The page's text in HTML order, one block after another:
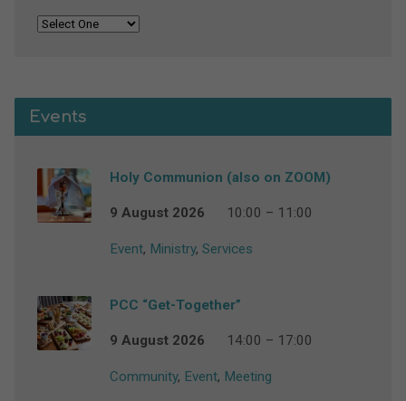
Events
Holy Communion (also on ZOOM)
9 August 2026 10:00 – 11:00
Event, Ministry, Services
PCC “Get-Together”
9 August 2026 14:00 – 17:00
Community, Event, Meeting